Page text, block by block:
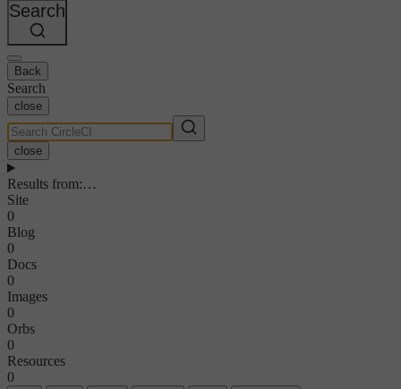
Search
Back
Search
close
close
Results from:…
Site
0
Blog
0
Docs
0
Images
0
Orbs
0
Resources
0